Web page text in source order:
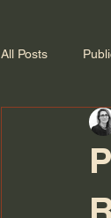
All Posts
Recording